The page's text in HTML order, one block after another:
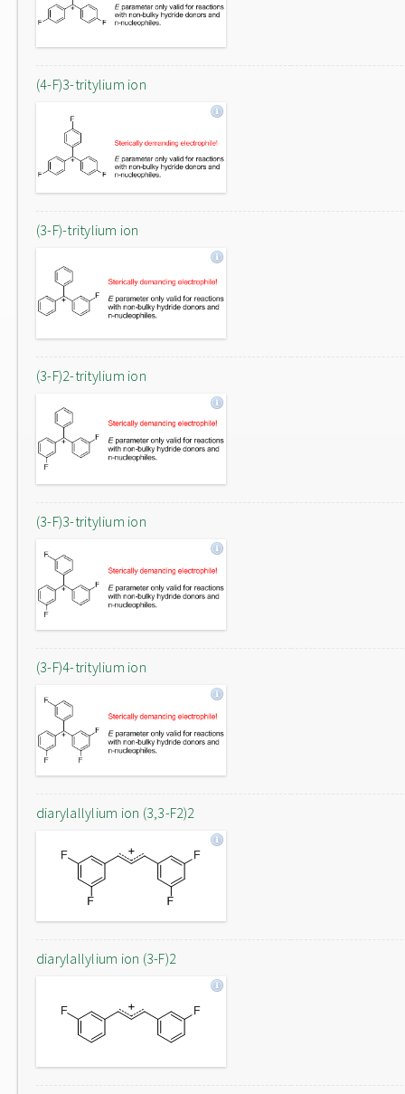
(4-F)3-tritylium ion
(3-F)-tritylium ion
(3-F)2-tritylium ion
(3-F)3-tritylium ion
(3-F)4-tritylium ion
diarylallylium ion (3,3-F2)2
diarylallylium ion (3-F)2